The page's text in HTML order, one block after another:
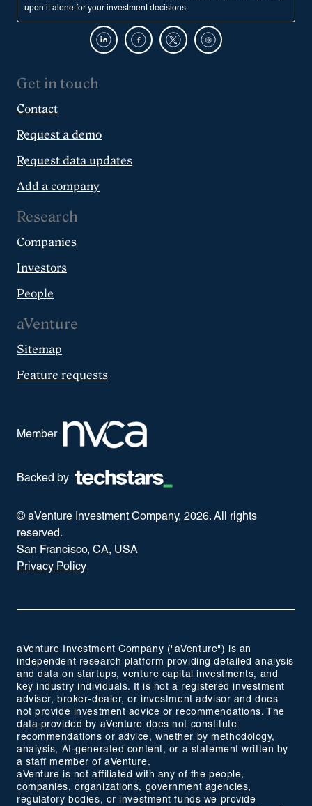
upon it alone for your investment decisions.
Get in touch
Contact
Request a demo
Request data updates
Add a company
Research
Companies
Investors
People
aVenture
Sitemap
Feature requests
Member
Backed by
© aVenture Investment Company, 2026. All rights
reserved.
San Francisco, CA, USA
Privacy Policy
aVenture Investment Company ("aVenture") is an
independent research platform providing detailed analysis
and data on startups, venture capital investments, and
key industry individuals. It is not a registered investment
adviser, broker-dealer, or investment advisor and does
not provide investment advice or recommendations. The
data provided by aVenture does not constitute
recommendations or advice, whether by methodology,
analysis, AI-generated content, or a statement written by
a staff member of aVenture.
aVenture is not affiliated with any of the people,
companies, organizations, government agencies,
regulatory bodies, or investment funds we provide